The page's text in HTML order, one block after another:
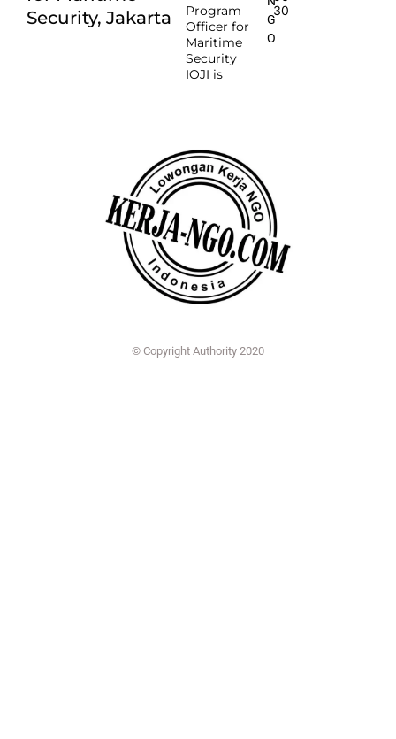
Security, Jakarta
Program
Officer for
Maritime
Security
IOJI is
G
O
30
© Copyright Authority 2020